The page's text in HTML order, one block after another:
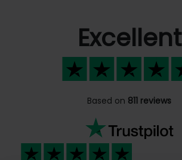
Excellent
Based on 811 reviews